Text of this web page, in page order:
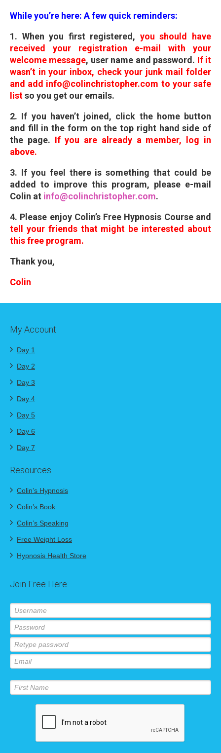
While you’re here: A few quick reminders:
1. When you first registered, you should have
received your registration e-mail with your
welcome message, user name and password. If it
wasn’t in your inbox, check your junk mail folder
and add info@colinchristopher.com to your safe
listso you get our emails.
2. If you haven’t joined, click the home button
and fill in the form on the top right hand side of
the page. If you are already a member, log in
above.
3. If you feel there is something that could be
added to improve this program, please e-mail
Colin at info@colinchristopher.com.
4. Please enjoy Colin’s Free Hypnosis Course and
tell your friends that might be interested about
this free program.
Thank you,
Colin
My Account
Day 1
Day 2
Day 3
Day 4
Day 5
Day 6
Day 7
Resources
Colin’s Hypnosis
Colin’s Book
Colin’s Speaking
Free Weight Loss
Hypnosis Health Store
Join Free Here